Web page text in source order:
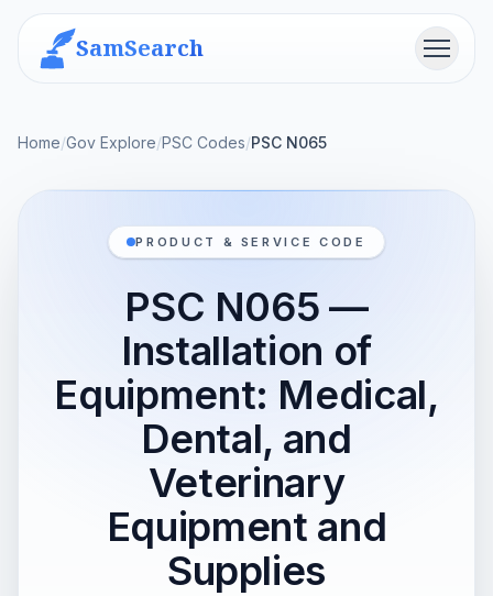
SamSearch Menu
Home/Gov Explore/PSC Codes/PSC N065
PRODUCT & SERVICE CODE
PSC N065 —
Installation of
Equipment: Medical,
Dental, and
Veterinary
Equipment and
Supplies